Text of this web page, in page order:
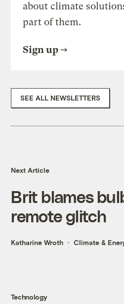
about climate
part of them.
Sign up
SEE ALL NEWSLETTERS
Next Article
Brit blames
remote glitch
Katharine Wroth Climate &
Technology